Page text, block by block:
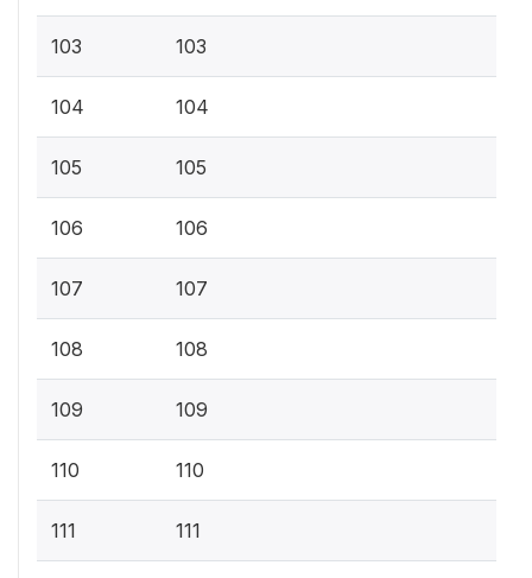
103 103
104 104
105 105
106 106
107 107
108 108
109 109
110 110
111 111